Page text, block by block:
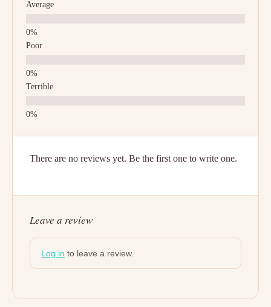
Average
Poor
Terrible
There are no reviews yet. Be the first one to write one.
Leave a review
Log in to leave a review.